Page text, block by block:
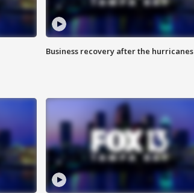
Business recovery after the hurricanes